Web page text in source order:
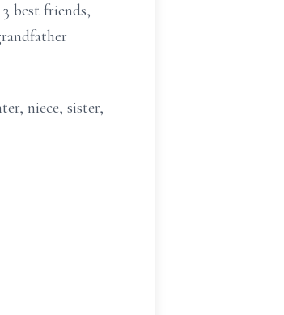
best friends,
niece, sister,